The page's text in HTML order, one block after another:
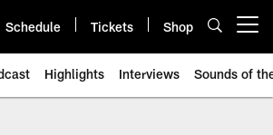
Schedule Tickets Shop
Highlights Interviews Sounds of